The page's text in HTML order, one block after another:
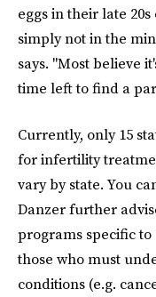
eggs in their late 20s
simply not in the
says. "Most believe
time left to find a
Currently, only 15
for infertility
vary by state. You
Danzer further
programs specific
those who must
conditions (e.g.